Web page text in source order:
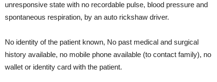
unresponsive state with no recordable pulse, blood pressure and
spontaneous respiration, by an auto rickshaw driver.
No identity of the patient known, No past medical and surgical
history available, no mobile phone available (to contact family), no
wallet or identity card with the patient.